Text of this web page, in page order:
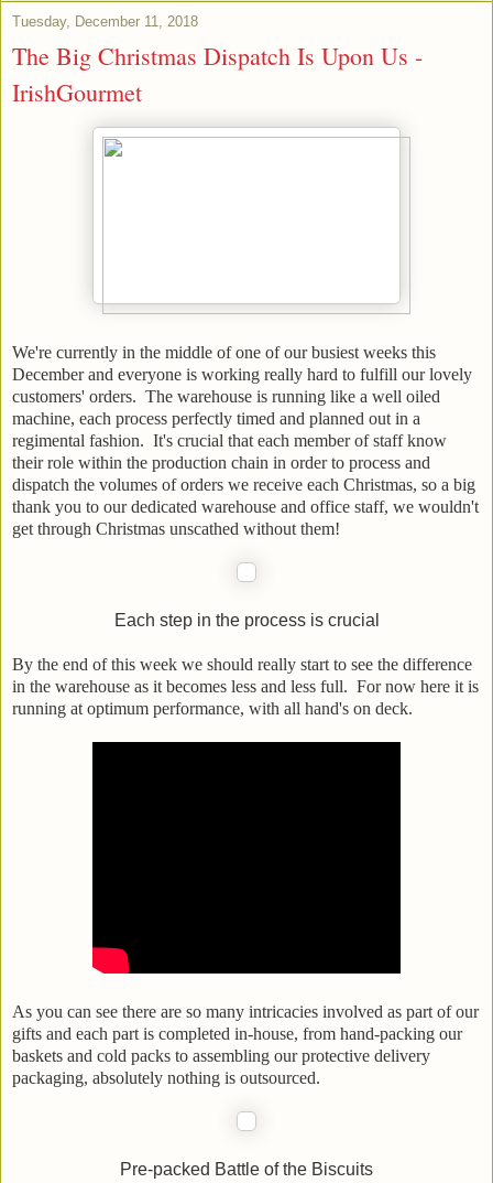
Tuesday, December 11, 2018
The Big Christmas Dispatch Is Upon Us -
IrishGourmet
We're currently in the middle of one of our busiest weeks this
December and everyone is working really hard to fulfill our lovely
customers' orders. The warehouse is running like a well oiled
machine, each process perfectly timed and planned out in a
regimental fashion. It's crucial that each member of staff know
their role within the production chain in order to process and
dispatch the volumes of orders we receive each Christmas, so a big
thank you to our dedicated warehouse and office staff, we wouldn't
get through Christmas unscathed without them!
Each step in the process is crucial
By the end of this week we should really start to see the difference
in the warehouse as it becomes less and less full. For now here it is
running at optimum performance, with all hand's on deck.
As you can see there are so many intricacies involved as part of our
gifts and each part is completed in-house, from hand-packing our
baskets and cold packs to assembling our protective delivery
packaging, absolutely nothing is outsourced.
Pre-packed Battle of the Biscuits